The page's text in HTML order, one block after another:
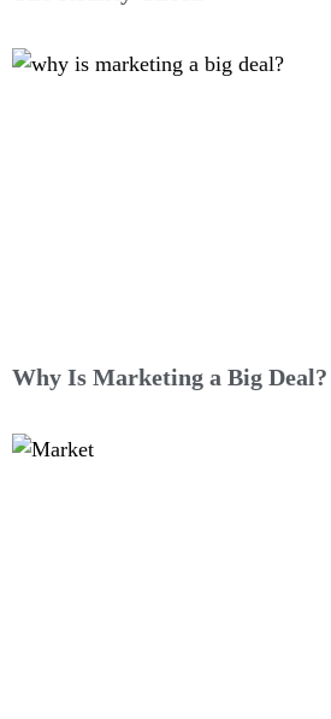
Why Is Marketing a Big Deal?